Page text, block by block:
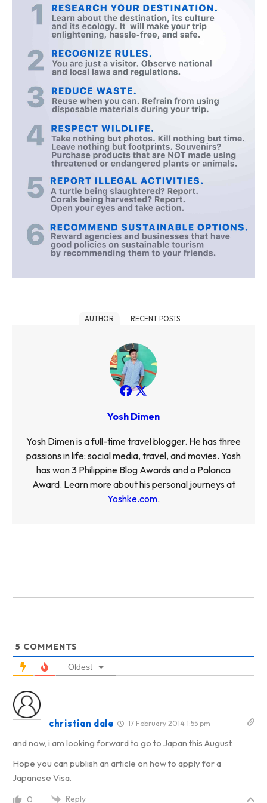
AUTHOR RECENT POSTS
Yosh Dimen
Yosh Dimen is a full-time travel blogger. He has three
passions in life: social media, travel, and movies. Yosh
has won 3 Philippine Blog Awards and a Palanca
Award. Learn more about his personal journeys at
Yoshke.com.
5 COMMENTS
Oldest
christian dale 17 February 2014 1:55 pm
and now, i am looking forward to go to Japan this August.
Hope you can publish an article on how to apply for a
Japanese Visa.
0 Reply